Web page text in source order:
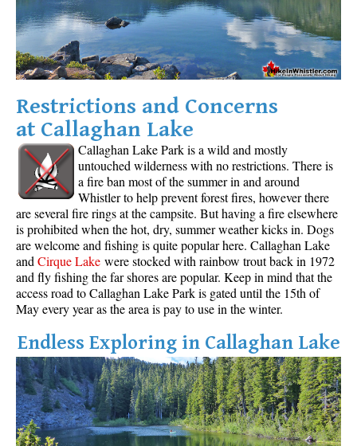
Restrictions and Concerns
at Callaghan Lake
Callaghan Lake Park is a wild and mostly
untouched wilderness with no restrictions. There is
a fire ban most of the summer in and around
Whistler to help prevent forest fires, however there
are several fire rings at the campsite. But having a fire elsewhere
is prohibited when the hot, dry, summer weather kicks in. Dogs
are welcome and fishing is quite popular here. Callaghan Lake
and Cirque Lake were stocked with rainbow trout back in 1972
and fly fishing the far shores are popular. Keep in mind that the
access road to Callaghan Lake Park is gated until the 15th of
May every year as the area is pay to use in the winter.
Endless Exploring in Callaghan Lake